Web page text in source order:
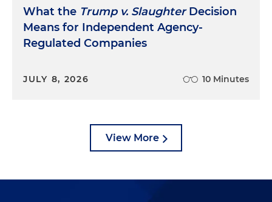
What the Trump v. SlaughterDecision
Means for Independent Agency-
Regulated Companies
JULY 8, 2026 10 Minutes
View More